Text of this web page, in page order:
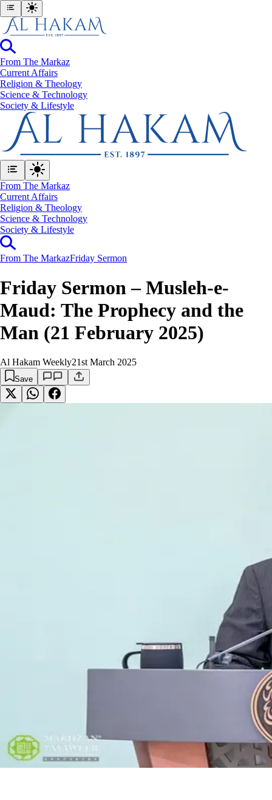
From The Markaz
Current Affairs
Religion & Theology
Science & Technology
⁠Society & Lifestyle
From The Markaz
Current Affairs
Religion & Theology
Science & Technology
⁠Society & Lifestyle
From The MarkazFriday Sermon
Friday Sermon – Musleh-e-
Maud: The Prophecy and the
Man (21 February 2025)
Al Hakam Weekly21st March 2025
Save